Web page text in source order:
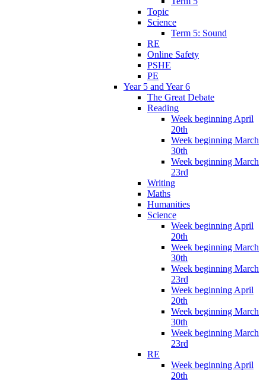
Topic
Science
Term 5: Sound
RE
Online Safety
PSHE
PE
Year 5 and Year 6
The Great Debate
Reading
Week beginning April
20th
Week beginning March
30th
Week beginning March
23rd
Writing
Maths
Humanities
Science
Week beginning April
20th
Week beginning March
30th
Week beginning March
23rd
Week beginning April
20th
Week beginning March
30th
Week beginning March
23rd
RE
Week beginning April
20th